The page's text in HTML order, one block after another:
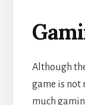
Although
game is not
much